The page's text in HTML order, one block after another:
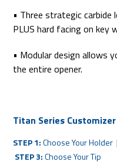
• Three strategic
PLUS hard facing on key
• Modular design allows
the entire opener.
Titan Series Customizer
STEP 1:Choose Your Holder |
STEP 3:Choose Your Tip